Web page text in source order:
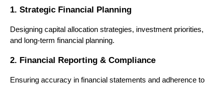
1. Strategic Financial Planning
Designing capital allocation strategies, investment priorities,
and long-term financial planning.
2. Financial Reporting & Compliance
Ensuring accuracy in financial statements and adherence to